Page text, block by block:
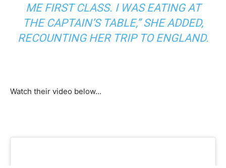
ME FIRST CLASS. I WAS EATING AT
THE CAPTAIN’S TABLE,” SHE ADDED,
RECOUNTING HER TRIP TO ENGLAND.
Watch their video below…